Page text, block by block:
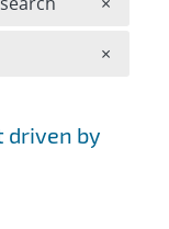
driven by
×